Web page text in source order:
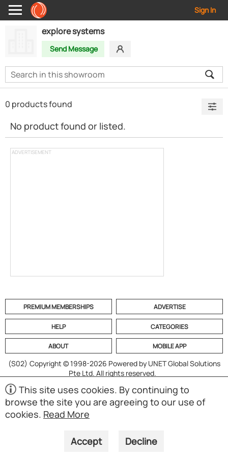
Sign In
explore systems
Send Message
ADVERTISEMENT
0 products found
No product found or listed.
PREMIUM MEMBERSHIPS ADVERTISE
HELP CATEGORIES
ABOUT MOBILE APP
(S02) Copyright © 1998-2026 Powered by UNET Global Solutions
Pte Ltd. All rights reserved.
This site uses cookies. By continuing to
browse the site you are agreeing to our use of
cookies. Read More
Accept Decline